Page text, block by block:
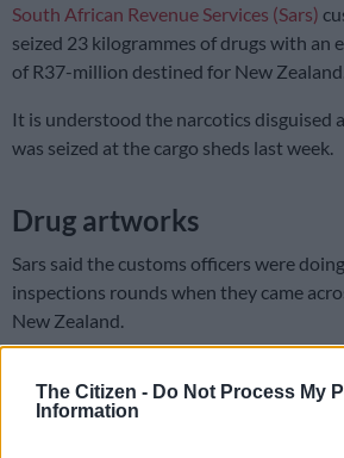
The Citizen - Do Not Process My
Information
South African Revenue Services (Sars)
seized 23 kilogrammes of drugs with an
of R37-million destined for New Zealand.
It is understood the narcotics disguised
was seized at the cargo sheds last week.
Drug artworks
Sars said the customs officers were
inspections rounds when they came
New Zealand.
“The box contained items of moulded
suspicious. The officers used anarcotics
the items tested positive for crystal